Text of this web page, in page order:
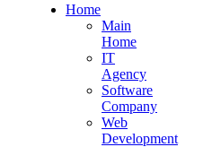
Home
Main
Home
IT
Agency
Software
Company
Web
Development